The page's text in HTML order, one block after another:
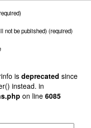
not be published) (required)
isdeprecated since
instead. in
on line 6085